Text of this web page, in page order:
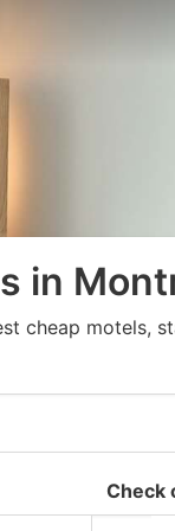
in
cheap motels,
Check